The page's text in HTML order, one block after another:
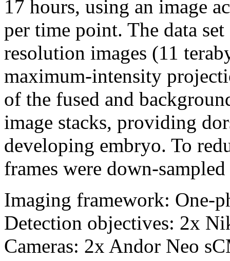
17 hours, using an image
per time point. The data
resolution images (11
maximum-intensity
of the fused and
image stacks, providing
developing embryo. To
frames were down-
Imaging framework: One-
Detection objectives: 2x
Cameras: 2x Andor Neo